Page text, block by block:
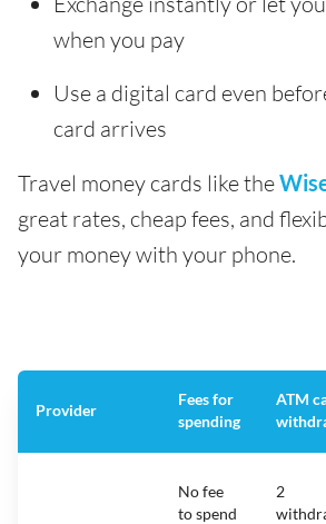
when you pay
Use a digital card even
card arrives
Travel money cards like the
great rates, cheap fees, and
your money with your phone.
Provider
Fees for
spending
ATM
No fee
to spend
2